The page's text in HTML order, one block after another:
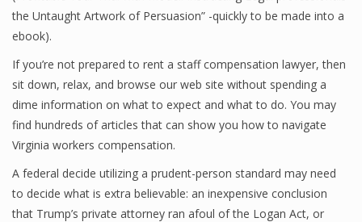
the Untaught Artwork of Persuasion” -quickly to be made into a
ebook).
If you’re not prepared to rent a staff compensation lawyer, then
sit down, relax, and browse our web site without spending a
dime information on what to expect and what to do. You may
find hundreds of articles that can show you how to navigate
Virginia workers compensation.
A federal decide utilizing a prudent-person standard may need
to decide what is extra believable: an inexpensive conclusion
that Trump’s private attorney ran afoul of the Logan Act, or